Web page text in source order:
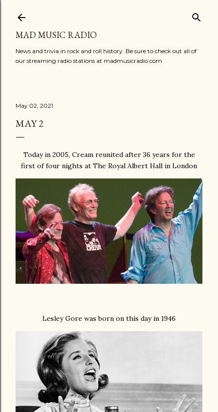
MAD MUSIC RADIO
News and trivia in rock and roll history. Be sure to check out all of
our streaming radio stations at madmusicradio.com
May 02, 2021
MAY 2
Today in 2005, Cream reunited after 36 years for the
first of four nights at The Royal Albert Hall in London
Lesley Gore was born on this day in 1946